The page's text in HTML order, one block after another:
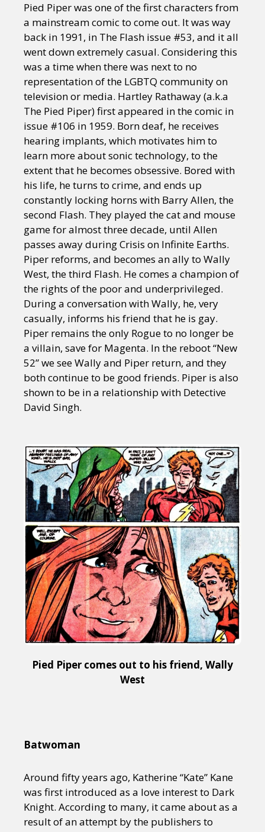
Pied Piper was one of the first characters from
a mainstream comic to come out. It was way
back in 1991, in The Flash issue #53, and it all
went down extremely casual. Considering this
was a time when there was next to no
representation of the LGBTQ community on
television or media. Hartley Rathaway (a.k.a
The Pied Piper) first appeared in the comic in
issue #106 in 1959. Born deaf, he receives
hearing implants, which motivates him to
learn more about sonic technology, to the
extent that he becomes obsessive. Bored with
his life, he turns to crime, and ends up
constantly locking horns with Barry Allen, the
second Flash. They played the cat and mouse
game for almost three decade, until Allen
passes away during Crisis on Infinite Earths.
Piper reforms, and becomes an ally to Wally
West, the third Flash. He comes a champion of
the rights of the poor and underprivileged.
During a conversation with Wally, he, very
casually, informs his friend that he is gay.
Piper remains the only Rogue to no longer be
a villain, save for Magenta. In the reboot “New
52” we see Wally and Piper return, and they
both continue to be good friends. Piper is also
shown to be in a relationship with Detective
David Singh.
Pied Piper comes out to his friend, Wally
West
Batwoman
Around fifty years ago, Katherine “Kate” Kane
was first introduced as a love interest to Dark
Knight. According to many, it came about as a
result of an attempt by the publishers to